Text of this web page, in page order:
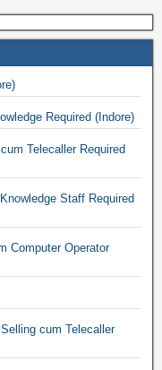
(Indore)
1 Yr Experience Accountant With Tally Knowledge Required (Indore)
Telecaller Required
Staff Required
Computer Operator
cum Telecaller